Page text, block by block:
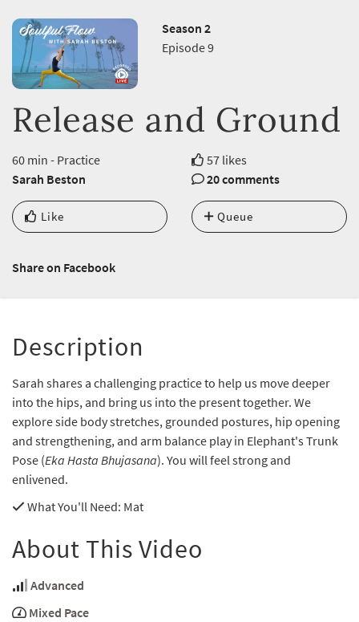
Season 2
Episode 9
Release and Ground
60 min - Practice
57 likes
Sarah Beston
20 comments
Like Queue
Share on Facebook
Description
Sarah shares a challenging practice to help us move deeper
into the hips, and bring us into the present together. We
explore side body stretches, grounded postures, hip opening
and strengthening, and arm balance play in Elephant's Trunk
Pose (Eka Hasta Bhujasana). You will feel strong and
enlivened.
What You'll Need: Mat
About This Video
Advanced
Mixed Pace